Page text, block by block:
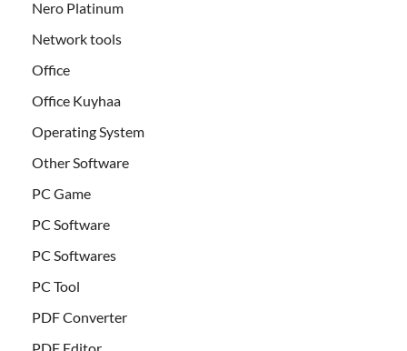
Nero Platinum
Network tools
Office
Office Kuyhaa
Operating System
Other Software
PC Game
PC Software
PC Softwares
PC Tool
PDF Converter